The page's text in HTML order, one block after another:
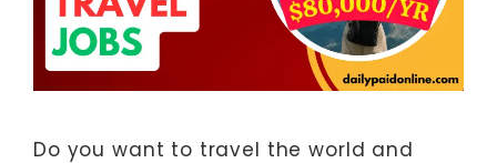
Do you want to travel the world and